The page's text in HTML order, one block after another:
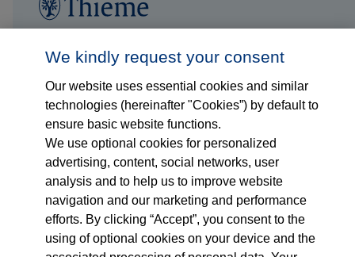
Who we are
What we do
Who we serve
Products
Shop
We kindly request your consent
Our website uses essential cookies and similar
technologies (hereinafter "Cookies”) by default to
ensure basic website functions.
We use optional cookies for personalized
advertising, content, social networks, user
analysis and to help us to improve website
navigation and our marketing and performance
efforts. By clicking “Accept”, you consent to the
using of optional cookies on your device and the